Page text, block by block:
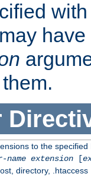
have
to the specified
name extension[
directory, .htaccess